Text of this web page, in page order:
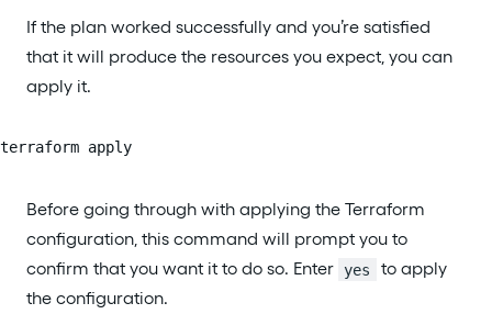
If the plan worked successfully and you’re satisfied
that it will produce the resources you expect, you can
apply it.
terraform apply
Before going through with applying the Terraform
configuration, this command will prompt you to
confirm that you want it to do so. Enter
yes
to apply
the configuration.